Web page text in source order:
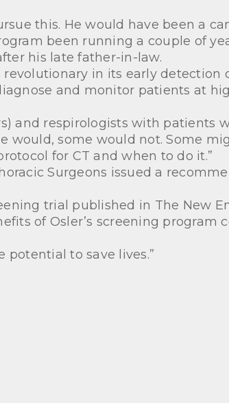
this. He would have been a
been running a couple of
his late father-in-law.
in its early detection
and monitor patients at
and respirologists with patients
would, some would not. Some
for CT and when to do it.”
Surgeons issued a
trial published in The New
of Osler’s screening program
potential to save lives.”